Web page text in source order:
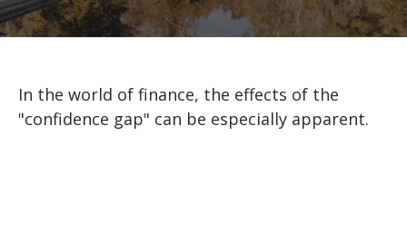
In the world of finance, the effects of the
"confidence gap" can be especially apparent.